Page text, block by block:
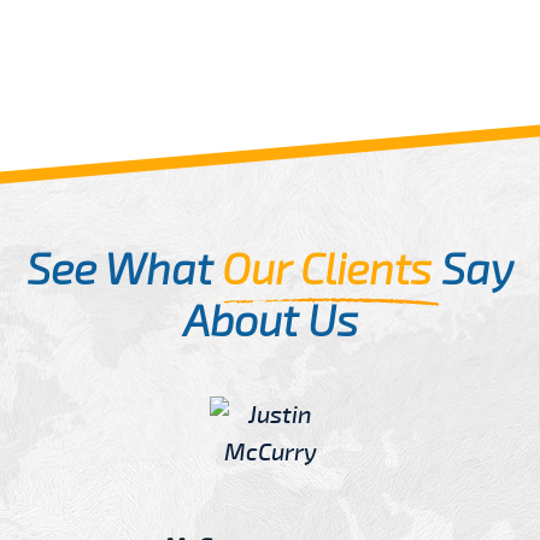
See WhatOur ClientsSay
About Us